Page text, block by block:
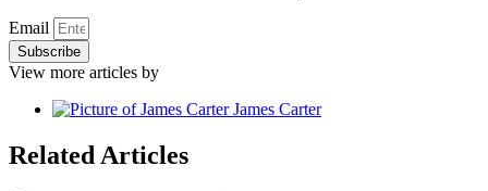
Email
Subscribe
View more articles by
James Carter
Related Articles